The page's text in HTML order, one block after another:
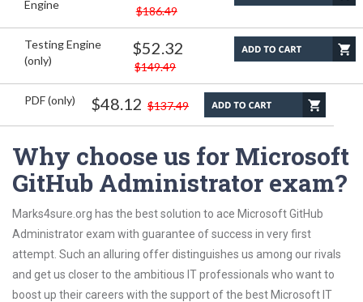
Engine
$186.49
Testing Engine
(only)
$52.32
$149.49
PDF (only) $48.12 $137.49
Why choose us for Microsoft
GitHub Administrator exam?
Marks4sure.org has the best solution to ace Microsoft GitHub
Administrator exam with guarantee of success in very first
attempt. Such an alluring offer distinguishes us among our rivals
and get us closer to the ambitious IT professionals who want to
boost up their careers with the support of the best Microsoft IT